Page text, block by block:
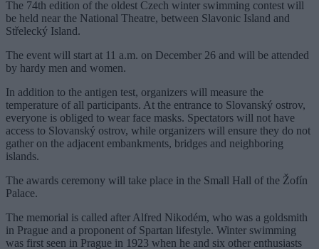
The 74th edition of the oldest Czech winter swimming contest will
be held near the National Theatre, between Slavonic Island and
Střelecký Island.
The event will start at 11 a.m. on December 26 and will be attended
by hardy men and women.
In addition to the antigen test, organizers will measure the
temperature of all participants. At the entrance to Slovanský ostrov,
everyone is obliged to wear face masks. Spectators will not have
access to Slovanský ostrov, while organizers will ensure they do not
gather on the adjacent embankments, bridges and neighboring
islands.
The awards ceremony will take place in the Small Hall of the Žofín
Palace.
The memorial is called after Alfred Nikodém, who was a goldsmith
in Prague and a proponent of Spartan lifestyle. Winter swimming
was first seen in Prague in 1923 when he and six other enthusiasts